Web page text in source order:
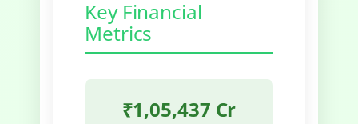
Key Financial
Metrics
₹1,05,437 Cr